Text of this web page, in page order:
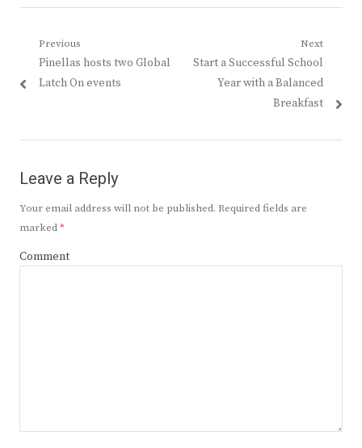
Post
navigation
Previous
Previous
post:
Pinellas hosts two Global
Latch On events
Next
Next
post:
Start a Successful School
Year with a Balanced
Breakfast
Leave a Reply
Your email address will not be published. Required fields are
marked*
Comment